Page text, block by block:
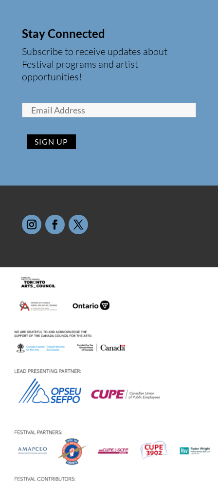
Stay Connected
Subscribe to receive updates about
Festival programs and artist
opportunities!